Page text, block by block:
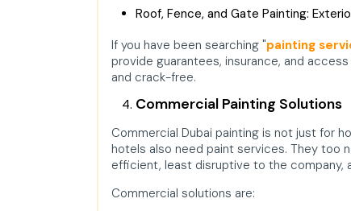
Roof, Fence, and Gate Painting:
If you have been searching "painting
provide guarantees, insurance, and
and crack-free.
Commercial Painting Solutions
Commercial Dubai painting is not just for
hotels also need paint services. They too
efficient, least disruptive to the company,
Commercial solutions are: